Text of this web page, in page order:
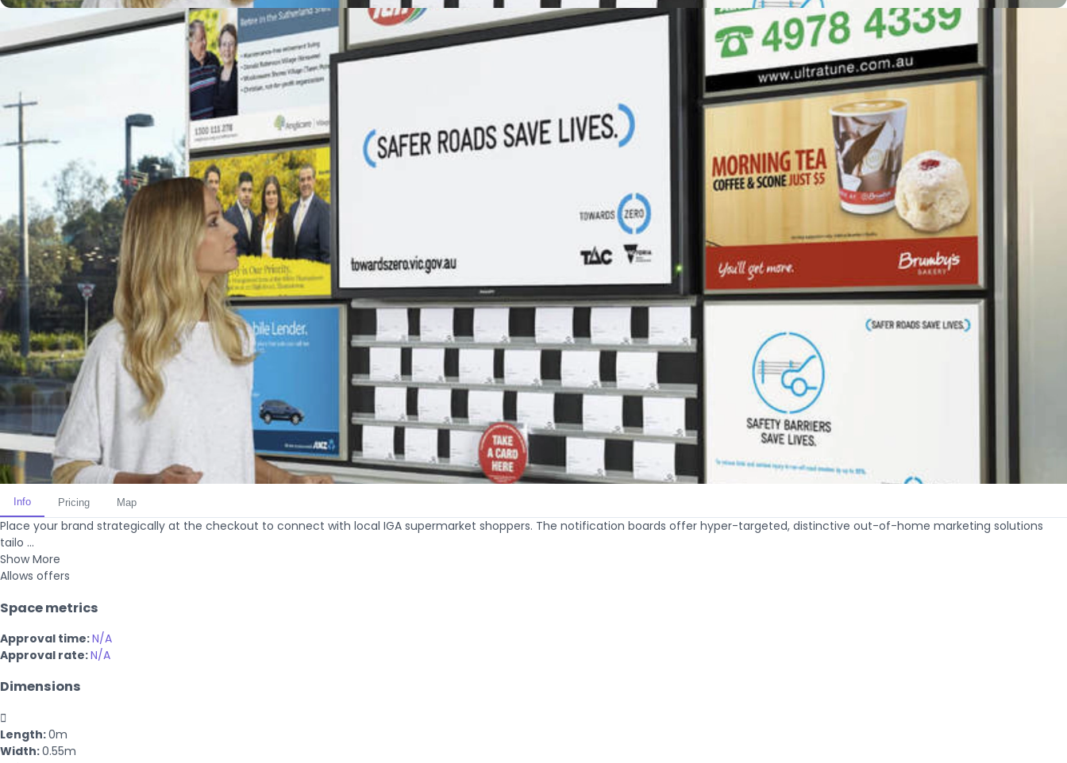
Info Pricing Map
Place your brand strategically at the checkout to connect with local IGA supermarket shoppers. The notification boards offer hyper-targeted, distinctive out-of-home marketing solutions
tailo ...
Show More
Allows offers
Space metrics
Approval time:N/A
Approval rate:N/A
Dimensions

Length:0m
Width:0.55m